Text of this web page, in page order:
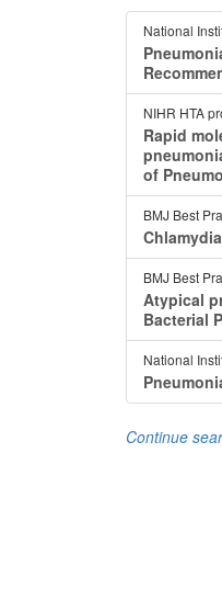
National
NIHR HTA
Rapid
of
BMJ Best
BMJ Best
Atypical
Bacterial
National
Continue